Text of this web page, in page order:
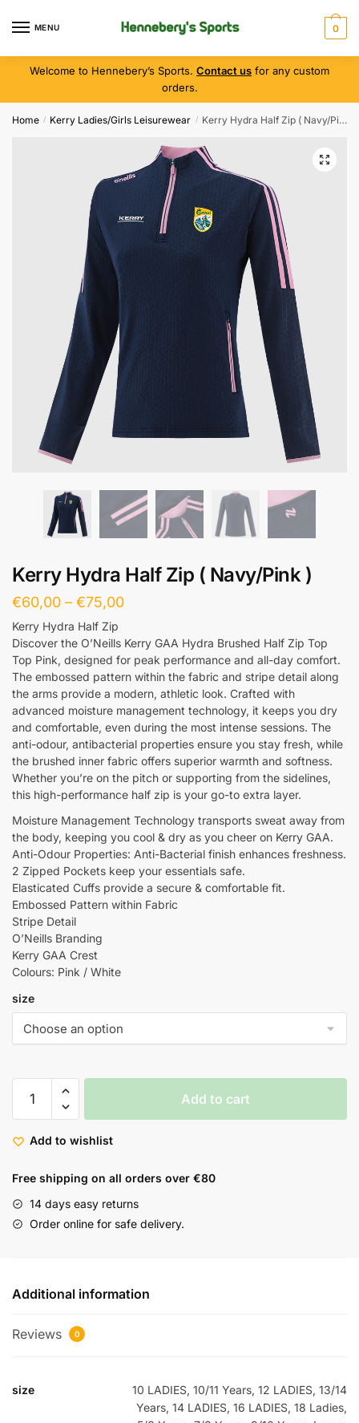
MENU 0
Welcome to Hennebery’s Sports. Contact us for any custom
orders.
Home / Kerry Ladies/Girls Leisurewear / Kerry Hydra Half Zip ( Navy/Pink )
Kerry Hydra Half Zip ( Navy/Pink )
€60,00 – €75,00
Kerry Hydra Half Zip
Discover the O’Neills Kerry GAA Hydra Brushed Half Zip Top
Top Pink, designed for peak performance and all-day comfort.
The embossed pattern within the fabric and stripe detail along
the arms provide a modern, athletic look. Crafted with
advanced moisture management technology, it keeps you dry
and comfortable, even during the most intense sessions. The
anti-odour, antibacterial properties ensure you stay fresh, while
the brushed inner fabric offers superior warmth and softness.
Whether you’re on the pitch or supporting from the sidelines,
this high-performance half zip is your go-to extra layer.
Moisture Management Technology transports sweat away from
the body, keeping you cool & dry as you cheer on Kerry GAA.
Anti-Odour Properties: Anti-Bacterial finish enhances freshness.
2 Zipped Pockets keep your essentials safe.
Elasticated Cuffs provide a secure & comfortable fit.
Embossed Pattern within Fabric
Stripe Detail
O’Neills Branding
Kerry GAA Crest
Colours: Pink / White
size
Add to cart
Add to wishlist
Free shipping on all orders over €80
14 days easy returns
Order online for safe delivery.
Additional information
Reviews 0
size
10 LADIES, 10/11 Years, 12 LADIES, 13/14
Years, 14 LADIES, 16 LADIES, 18 Ladies,